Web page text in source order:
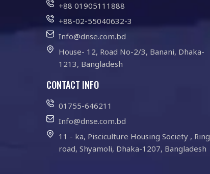
+88 01905111888
+88-02-55040632-3
Info@dnse.com.bd
House- 12, Road No-2/3, Banani, Dhaka-
1213, Bangladesh
CONTACT INFO
01755-646211
Info@dnse.com.bd
11 - ka, Pisciculture Housing Society , Ring
road, Shyamoli, Dhaka-1207, Bangladesh